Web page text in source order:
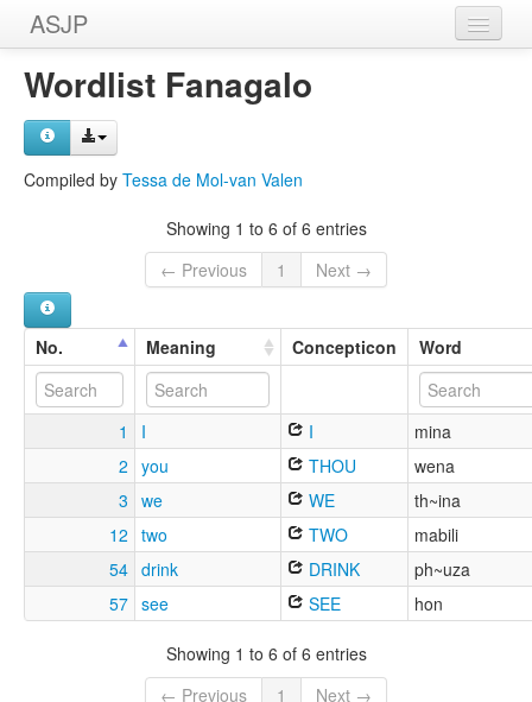
ASJP
Home
Wordlists
Wordlist Fanagalo
Compiled by Tessa de Mol-van Valen
Showing 1 to 6 of 6 entries
← Previous
1 Next →
No. Meaning Concepticon Word
1 I I
mina
2 you THOU
wena
3 we WE
th~ina
12 two TWO
mabili
54 drink DRINK
ph~uza
57 see SEE hon
Showing 1 to 6 of 6 entries
← Previous
1 Next →